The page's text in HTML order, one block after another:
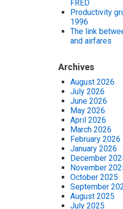
FRED
Productivity
1996
The link
and airfares
Archives
August 2026
July 2026
June 2026
May 2026
April 2026
March 2026
February 2026
January 2026
December
November
October 2025
September
August 2025
July 2025